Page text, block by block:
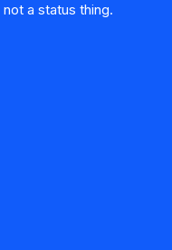
not a status thing.